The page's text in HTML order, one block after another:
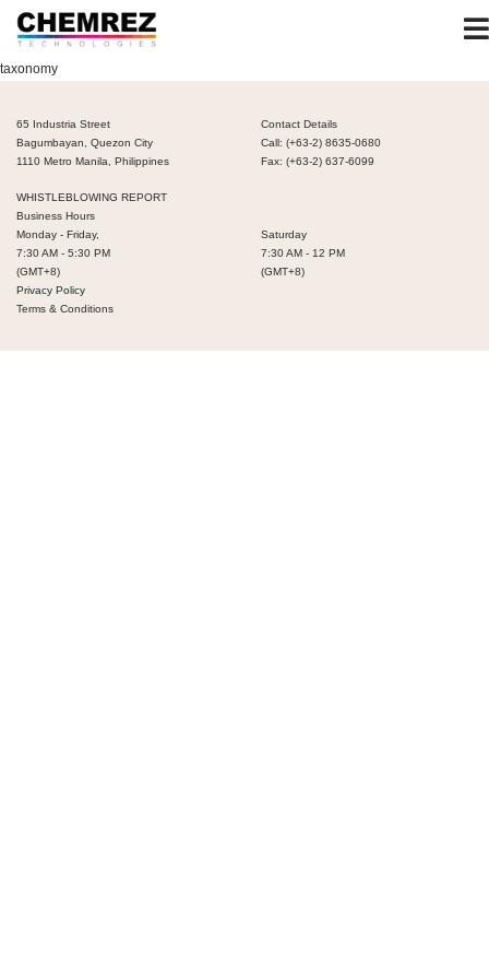
taxonomy
65 Industria Street
Bagumbayan, Quezon City
1110 Metro Manila, Philippines
WHISTLEBLOWING REPORT
Contact Details
Call: (+63-2) 8635-0680
Fax: (+63-2) 637-6099
Business Hours
Monday - Friday,
7:30 AM - 5:30 PM
(GMT+8)
Saturday
7:30 AM - 12 PM
(GMT+8)
Privacy Policy
Terms & Conditions